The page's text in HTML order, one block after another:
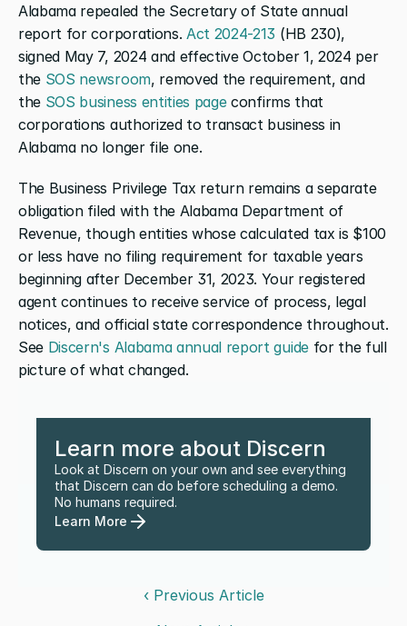
Alabama repealed the Secretary of State annual
report for corporations. Act 2024-213 (HB 230),
signed May 7, 2024 and effective October 1, 2024 per
the SOS newsroom, removed the requirement, and
the SOS business entities page confirms that
corporations authorized to transact business in
Alabama no longer file one.
The Business Privilege Tax return remains a separate
obligation filed with the Alabama Department of
Revenue, though entities whose calculated tax is $100
or less have no filing requirement for taxable years
beginning after December 31, 2023. Your registered
agent continues to receive service of process, legal
notices, and official state correspondence throughout.
See Discern's Alabama annual report guide for the full
picture of what changed.
Learn more about Discern
Look at Discern on your own and see everything
that Discern can do before scheduling a demo.
No humans required.
Learn More
‹ Previous Article